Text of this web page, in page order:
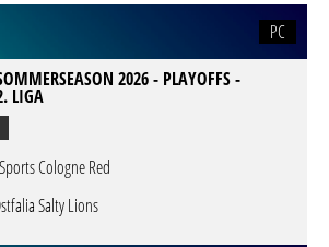
PC
2026 - PLAYOFFS -
LIGA
Cologne Red
Salty Lions